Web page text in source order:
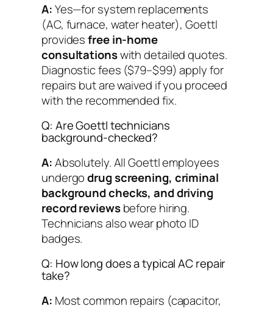
A:Yes—for system replacements
(AC, furnace, water heater), Goettl
providesfree in-home
consultationswith detailed quotes.
Diagnostic fees ($79–$99) apply for
repairs but are waived if you proceed
with the recommended fix.
Q: Are Goettl technicians
background-checked?
A:Absolutely. All Goettl employees
undergodrug screening, criminal
background checks, and driving
record reviewsbefore hiring.
Technicians also wear photo ID
badges.
Q: How long does a typical AC repair
take?
A: Most common repairs (capacitor,